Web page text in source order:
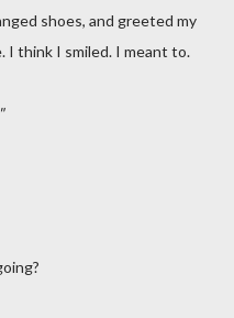
shoes, and greeted my
I think I smiled. I meant to.